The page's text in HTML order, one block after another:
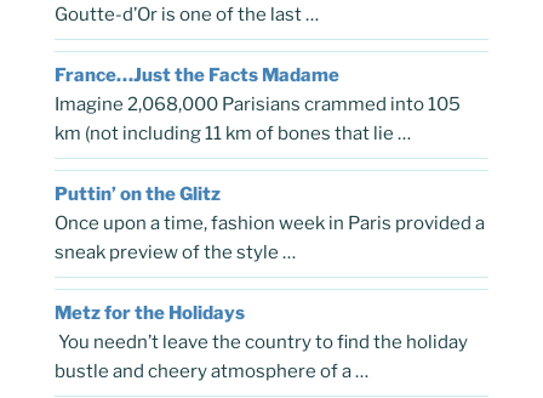
Goutte-d’Or is one of the last …
France…Just the Facts Madame
Imagine 2,068,000 Parisians crammed into 105
km (not including 11 km of bones that lie …
Puttin’ on the Glitz
Once upon a time, fashion week in Paris provided a
sneak preview of the style …
Metz for the Holidays
You needn’t leave the country to find the holiday
bustle and cheery atmosphere of a …